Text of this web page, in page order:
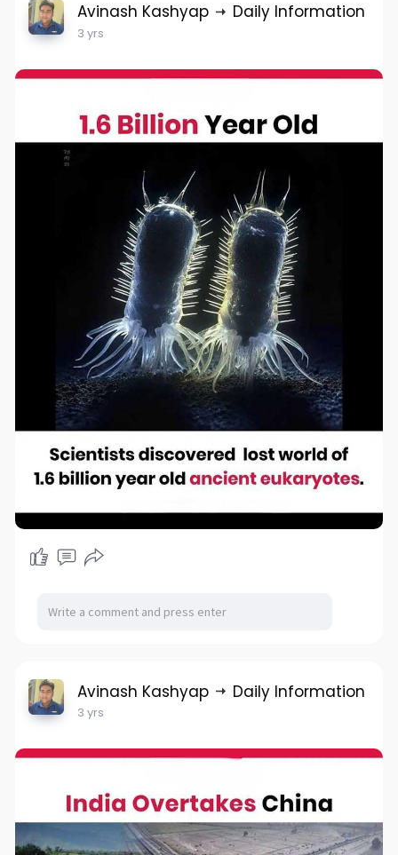
Avinash Kashyap Daily Information
3 yrs
Avinash Kashyap Daily Information
3 yrs